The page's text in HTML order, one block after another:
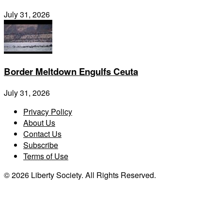
July 31, 2026
Border Meltdown Engulfs Ceuta
July 31, 2026
Privacy Policy
About Us
Contact Us
Subscribe
Terms of Use
© 2026 Liberty Society. All Rights Reserved.